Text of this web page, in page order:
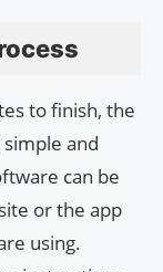
to finish, the
and
can be
or the app
using.